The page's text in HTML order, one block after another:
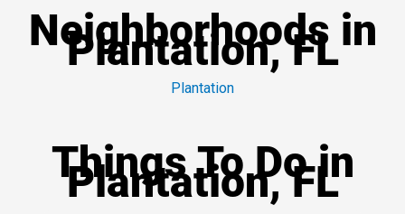
Neighborhoods in
Plantation, FL
Plantation
Things To Do in
Plantation, FL